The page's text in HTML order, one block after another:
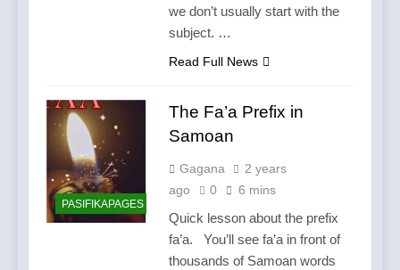
we don’t usually start with the
subject. …
Read Full News
PASIFIKAPAGES
The Fa’a Prefix in
Samoan
Gagana
2 years
ago
0 6 mins
Quick lesson about the prefix
fa’a. You’ll see fa’a in front of
thousands of Samoan words